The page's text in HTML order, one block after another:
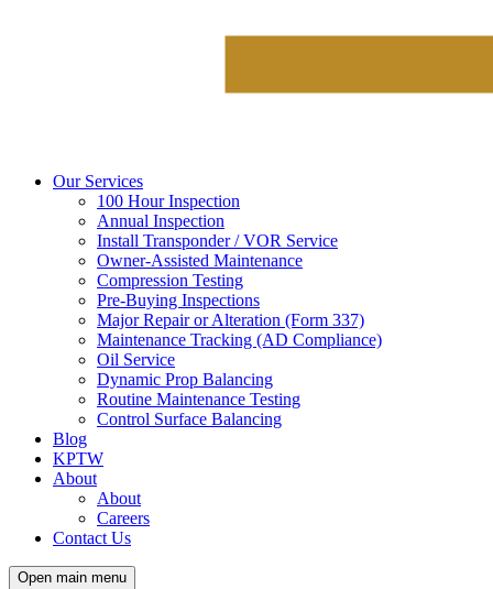
Our Services
100 Hour Inspection
Annual Inspection
Install Transponder / VOR Service
Owner-Assisted Maintenance
Compression Testing
Pre-Buying Inspections
Major Repair or Alteration (Form 337)
Maintenance Tracking (AD Compliance)
Oil Service
Dynamic Prop Balancing
Routine Maintenance Testing
Control Surface Balancing
Blog
KPTW
About
About
Careers
Contact Us
Open main menu